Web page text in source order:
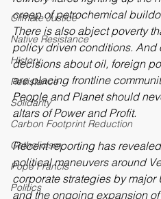
Corporate Responsibility
Climate Justice
Native Resistance
History
Resistance
Solidarity
Catholicism
Pope Francis
refinery flares lighting up the
creep of petrochemical
There is also abject poverty
policy driven conditions. And
decisions about oil, foreign
are placing frontline
People and Planet should
altars of Power and Profit.
Recent reporting has
political maneuvers around
corporate strategies by major